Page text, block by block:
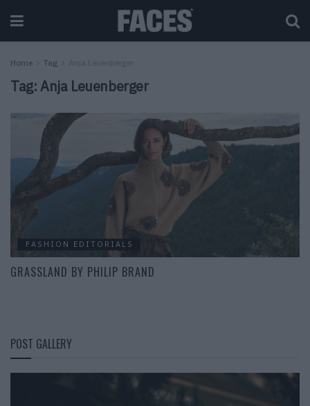
Home Tag Anja Leuenberger
Tag:Anja Leuenberger
FASHION EDITORIALS
GRASSLAND BY PHILIP BRAND
POST GALLERY